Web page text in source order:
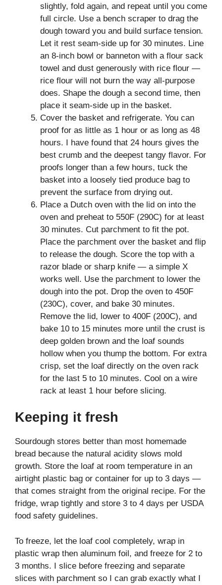
slightly, fold again, and repeat until you come
full circle. Use a bench scraper to drag the
dough toward you and build surface tension.
Let it rest seam-side up for 30 minutes. Line
an 8-inch bowl or banneton with a flour sack
towel and dust generously with rice flour —
rice flour will not burn the way all-purpose
does. Shape the dough a second time, then
place it seam-side up in the basket.
Cover the basket and refrigerate. You can
proof for as little as 1 hour or as long as 48
hours. I have found that 24 hours gives the
best crumb and the deepest tangy flavor. For
proofs longer than a few hours, tuck the
basket into a loosely tied produce bag to
prevent the surface from drying out.
Place a Dutch oven with the lid on into the
oven and preheat to 550F (290C) for at least
30 minutes. Cut parchment to fit the pot.
Place the parchment over the basket and flip
to release the dough. Score the top with a
razor blade or sharp knife — a simple X
works well. Use the parchment to lower the
dough into the pot. Drop the oven to 450F
(230C), cover, and bake 30 minutes.
Remove the lid, lower to 400F (200C), and
bake 10 to 15 minutes more until the crust is
deep golden brown and the loaf sounds
hollow when you thump the bottom. For extra
crisp, set the loaf directly on the oven rack
for the last 5 to 10 minutes. Cool on a wire
rack at least 1 hour before slicing.
Keeping it fresh
Sourdough stores better than most homemade
bread because the natural acidity slows mold
growth. Store the loaf at room temperature in an
airtight plastic bag or container for up to 3 days —
that comes straight from the original recipe. For the
fridge, wrap tightly and store 3 to 4 days per USDA
food safety guidelines.
To freeze, let the loaf cool completely, wrap in
plastic wrap then aluminum foil, and freeze for 2 to
3 months. I slice before freezing and separate
slices with parchment so I can grab exactly what I